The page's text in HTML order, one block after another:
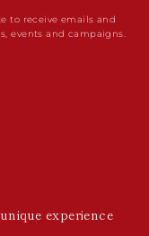
to receive emails and
events and campaigns.
experience